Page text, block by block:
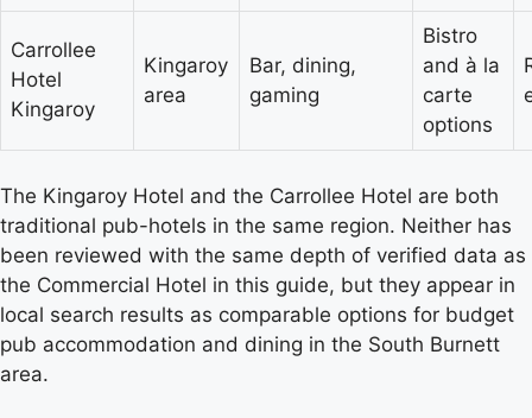
Carrollee
Hotel
Kingaroy
Kingaroy
area
Bar, dining,
gaming
Bistro
and à la
carte
options
The Kingaroy Hotel and the Carrollee Hotel are both
traditional pub-hotels in the same region. Neither has
been reviewed with the same depth of verified data as
the Commercial Hotel in this guide, but they appear in
local search results as comparable options for budget
pub accommodation and dining in the South Burnett
area.